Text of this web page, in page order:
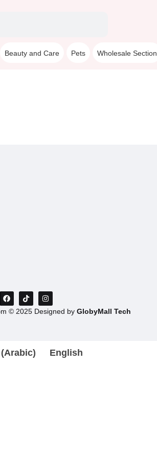
Beauty and Care Pets Wholesale Section
© 2025 Designed by GlobyMall Tech
(Arabic) English